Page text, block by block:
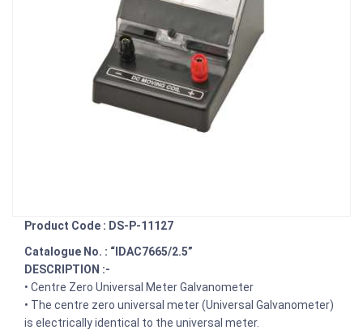
Product Code : DS-P-11127
Catalogue No. : “IDAC7665/2.5”
DESCRIPTION :-
• Centre Zero Universal Meter Galvanometer
• The centre zero universal meter (Universal Galvanometer)
is electrically identical to the universal meter.